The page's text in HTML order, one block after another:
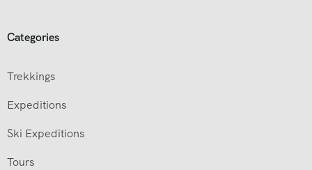
Categories
Trekkings
Expeditions
Ski Expeditions
Tours